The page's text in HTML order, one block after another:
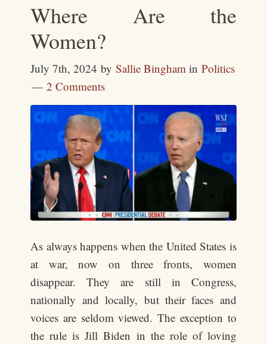
Where Are the
Women?
July 7th, 2024 bySallie Bingham inPolitics
2 Comments
As always happens when the United States is
at war, now on three fronts, women
disappear. They are still in Congress,
nationally and locally, but their faces and
voices are seldom viewed. The exception to
the rule is Jill Biden in the role of loving